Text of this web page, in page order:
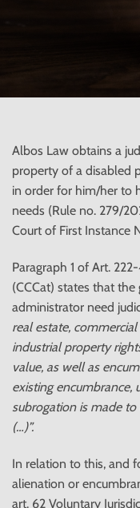
Albos Law obtains a
property of a disabled
in order for him/her to
needs (Rule no. 279/
Court of First Instance
Paragraph 1 of Art.
(CCCat) states that
administrator need
real estate,
industrial property
value, as well as
existing encumbrance,
subrogation is made
(…)”.
In relation to this, and
alienation or
art. 62 Voluntary